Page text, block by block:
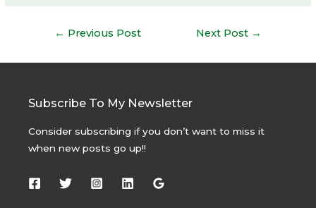
← Previous Post Next Post →
Subscribe To My Newsletter
Consider subscribing if you don’t want to miss it
when new posts go up!!